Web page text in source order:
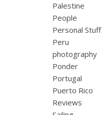
Palestine
People
Personal Stuff
Peru
photography
Ponder
Portugal
Puerto Rico
Reviews